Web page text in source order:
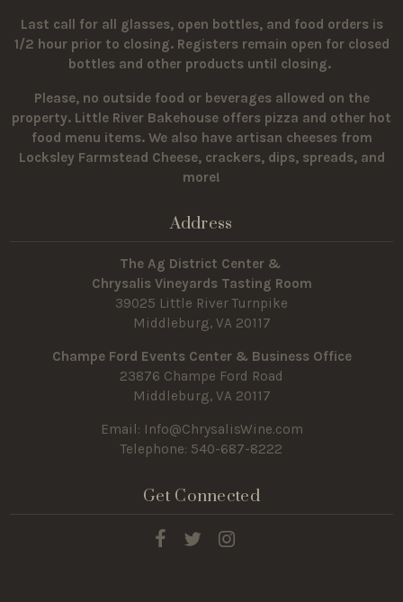
Last call for all glasses, open bottles, and food orders is
1/2 hour prior to closing. Registers remain open for closed
bottles and other products until closing.
Please, no outside food or beverages allowed on the
property. Little River Bakehouse offers pizza and other hot
food menu items. We also have artisan cheeses from
Locksley Farmstead Cheese, crackers, dips, spreads, and
more!
Address
The Ag District Center &
Chrysalis Vineyards Tasting Room
39025 Little River Turnpike
Middleburg, VA 20117
Champe Ford Events Center & Business Office
23876 Champe Ford Road
Middleburg, VA 20117
Email: Info@ChrysalisWine.com
Telephone: 540-687-8222
Get Connected